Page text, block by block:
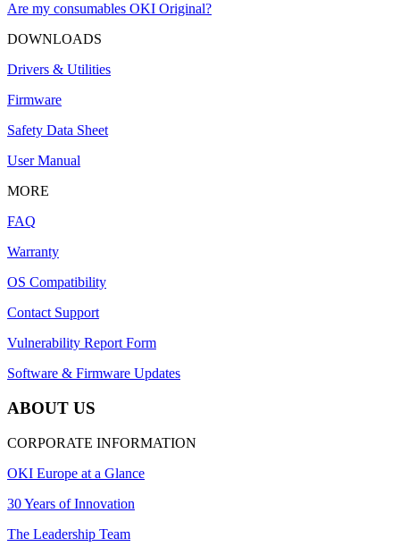
Are my consumables OKI Original?
DOWNLOADS
Drivers & Utilities
Firmware
Safety Data Sheet
User Manual
MORE
FAQ
Warranty
OS Compatibility
Contact Support
Vulnerability Report Form
Software & Firmware Updates
ABOUT US
CORPORATE INFORMATION
OKI Europe at a Glance
30 Years of Innovation
The Leadership Team